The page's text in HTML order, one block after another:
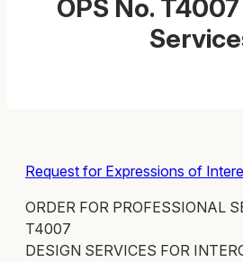
OPS No.
Request for Expressions of
ORDER FOR PROFESSIONAL
T4007
DESIGN SERVICES FOR